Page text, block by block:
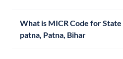
What is MICR Code for
patna, Patna, Bihar